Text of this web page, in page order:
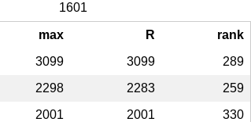
1601
max R
rank
3099 3099
289
2298 2283
259
2001 2001
330